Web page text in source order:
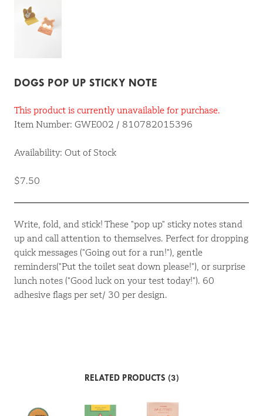
DOGS POP UP STICKY NOTE
This product is currently unavailable for purchase.
Item Number: GWE002 / 810782015396
Availability: Out of Stock
$7.50
Write, fold, and stick! These "pop up" sticky notes stand
up and call attention to themselves. Perfect for dropping
quick messages ("Going out for a run!"), gentle
reminders("Put the toilet seat down please!"), or surprise
lunch notes ("Good luck on your test today!"). 60
adhesive flags per set/ 30 per design.
RELATED PRODUCTS (3)